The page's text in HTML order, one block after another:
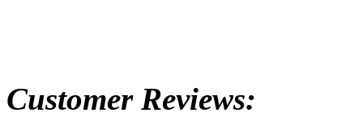
Customer Reviews: